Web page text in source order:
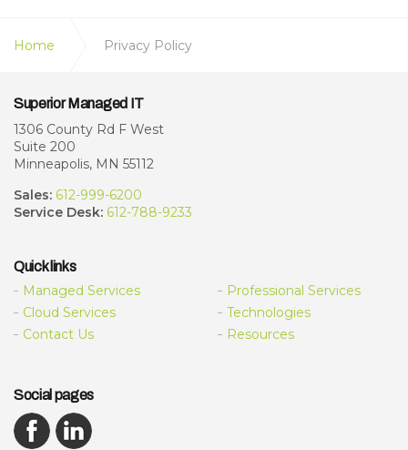
Home Privacy Policy
Superior Managed IT
1306 County Rd F West
Suite 200
Minneapolis, MN 55112
Sales: 612-999-6200
Service Desk: 612-788-9233
Quick links
Managed Services
Professional Services
Cloud Services
Technologies
Contact Us
Resources
Social pages